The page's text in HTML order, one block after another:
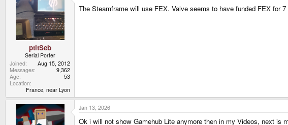
ptitSeb
Serial Porter
Joined
Aug 15, 2012
Messages
9,362
Age
53
Location
France, near Lyon
The Steamframe will use FEX. Valve seems to have funded FEX for
Jan 13, 2026
Ok i will not show Gamehub Lite anymore then in my Videos, next is